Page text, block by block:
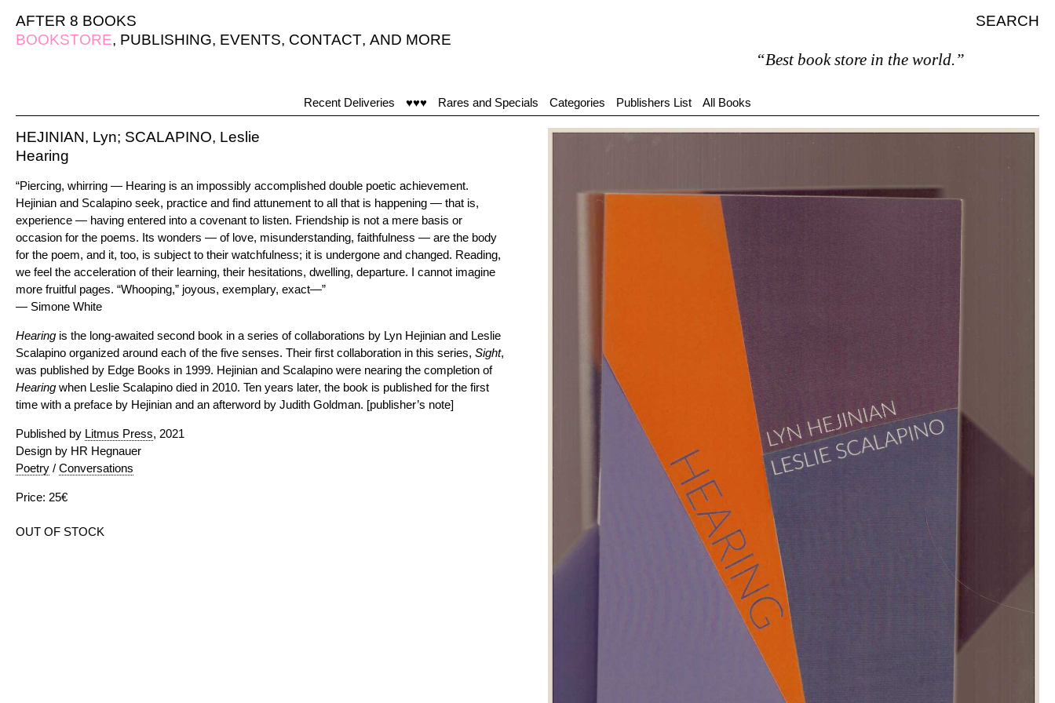
AFTER 8 BOOKS
SEARCH
BOOKSTORE, PUBLISHING, EVENTS, CONTACT, AND MORE
“Best book store in the world.”
Recent Deliveries ♥♥♥ Rares and Specials Categories Publishers List All Books
HEJINIAN, Lyn; SCALAPINO, Leslie
Hearing
“Piercing, whirring — Hearing is an impossibly accomplished double poetic achievement.
Hejinian and Scalapino seek, practice and find attunement to all that is happening — that is,
experience — having entered into a covenant to listen. Friendship is not a mere basis or
occasion for the poems. Its wonders — of love, misunderstanding, faithfulness — are the body
for the poem, and it, too, is subject to their watchfulness; it is undergone and changed. Reading,
we feel the acceleration of their learning, their hesitations, dwelling, departure. I cannot imagine
more fruitful pages. “Whooping,” joyous, exemplary, exact—”
— Simone White
Hearing is the long-awaited second book in a series of collaborations by Lyn Hejinian and Leslie
Scalapino organized around each of the five senses. Their first collaboration in this series, Sight,
was published by Edge Books in 1999. Hejinian and Scalapino were nearing the completion of
Hearing when Leslie Scalapino died in 2010. Ten years later, the book is published for the first
time with a preface by Hejinian and an afterword by Judith Goldman. [publisher’s note]
Published by Litmus Press, 2021
Design by HR Hegnauer
Poetry / Conversations
Price: 25€
OUT OF STOCK